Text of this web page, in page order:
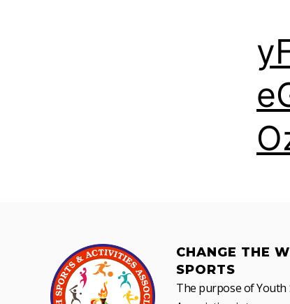
CHANGE THE
SPORTS
The purpose of Youth